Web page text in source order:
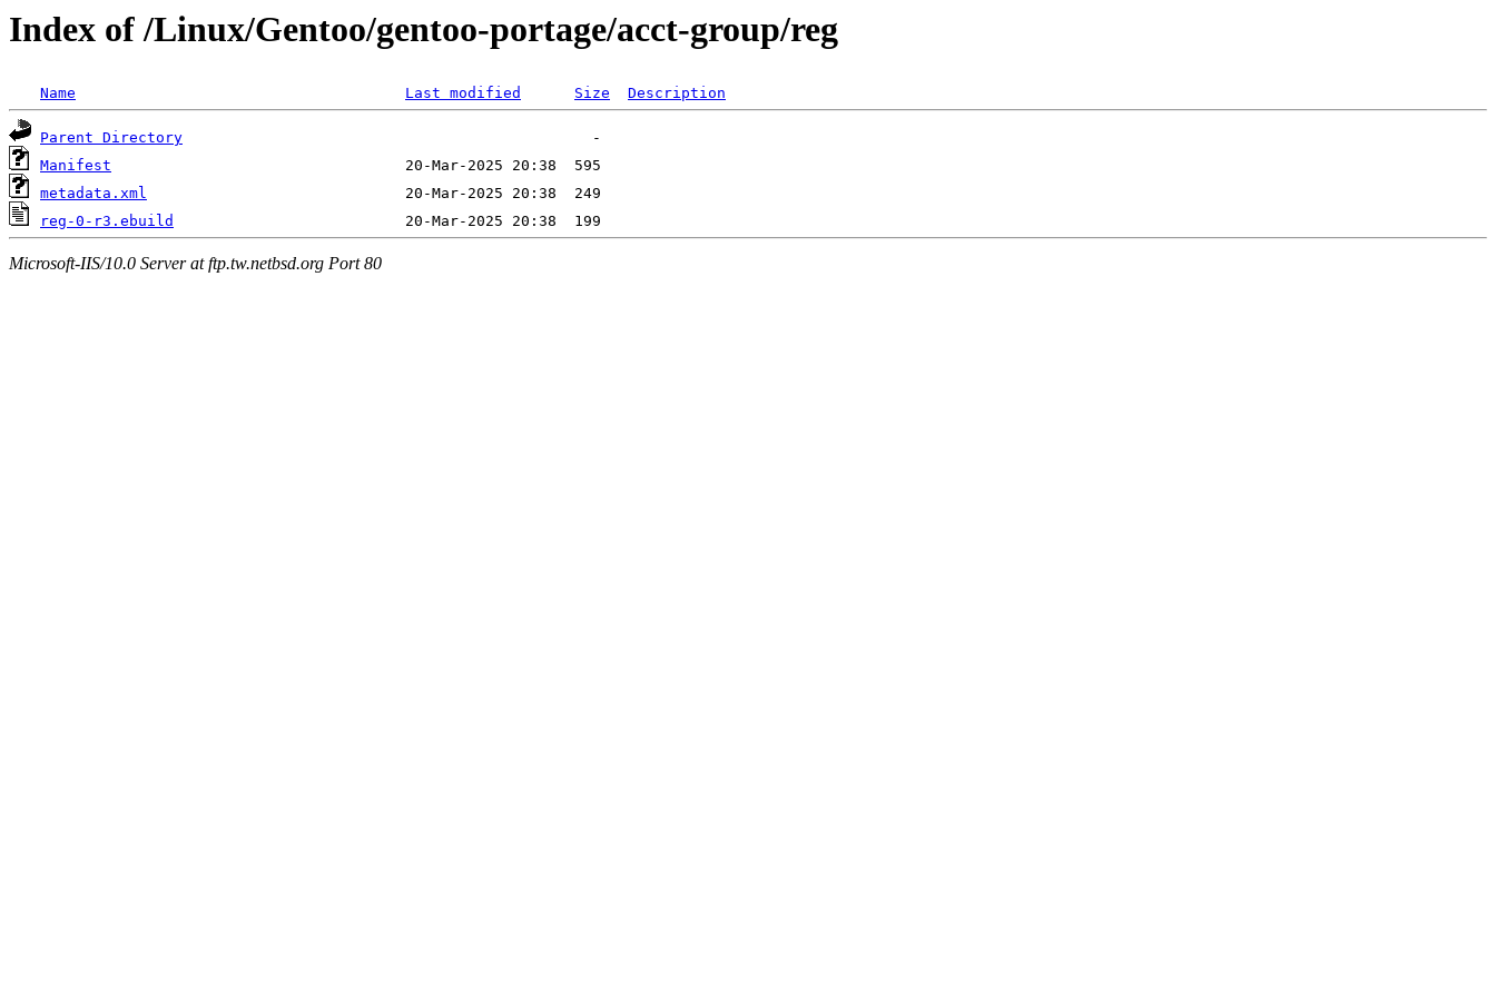
Index of /Linux/Gentoo/gentoo-portage/acct-group/reg
Name Last modified Size Description
Parent Directory
Manifest
metadata.xml
reg-0-r3.ebuild
Microsoft-IIS/10.0 Server at ftp.tw.netbsd.org Port 80